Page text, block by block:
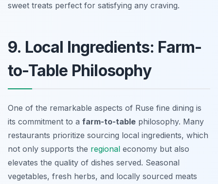
sweet treats perfect for satisfying any craving.
9. Local Ingredients: Farm-
to-Table Philosophy
One of the remarkable aspects of Ruse fine dining is
its commitment to a farm-to-table philosophy. Many
restaurants prioritize sourcing local ingredients, which
not only supports the regional economy but also
elevates the quality of dishes served. Seasonal
vegetables, fresh herbs, and locally sourced meats